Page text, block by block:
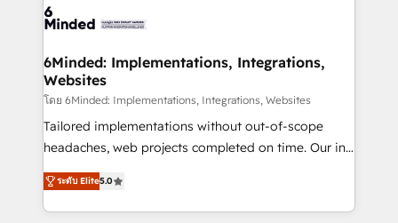
what matters most: growing your business and
wowing your customers. Let’s make HubSpot work
Implementation & Migration · Native & Custom
Reporting & Analytics · GTM Architecture · Sales &
Marketing Enablement If you’re ready to elevate
HubSpot from “just your CRM” to your growth
infrastructure—let’s talk.
6Minded: Implementations, Integrations,
Websites
โดย 6Minded: Implementations, Integrations, Websites
Tailored implementations without out-of-scope
headaches, web projects completed on time. Our in-
house team of certified CRM architects, experts,
developers, designers, and marketers handles all
aspects of your HubSpot. ✨ 400+ global clients ✨
ระดับ Elite5.0